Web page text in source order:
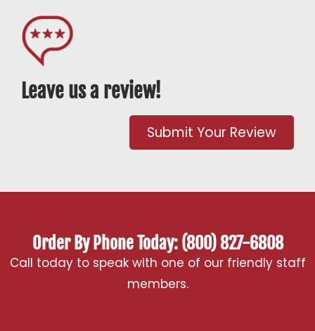
Leave us a review!
Submit Your Review
Order By Phone Today: (800) 827-6808
Call today to speak with one of our friendly staff
members.